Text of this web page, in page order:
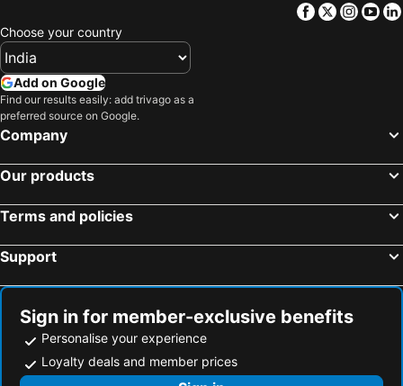
Facebook
Twitter
Choose your country
Add on Google
Find our results easily: add trivago as a
preferred source on Google.
Company
Our products
Terms and policies
Support
Sign in for member-exclusive benefits
Personalise your experience
Loyalty deals and member prices